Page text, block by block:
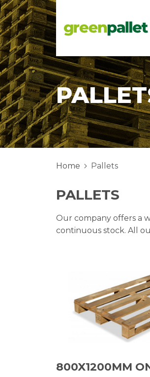
Home Pallets
PALLETS
Our company offers a
continuous stock. All
800X1200MM